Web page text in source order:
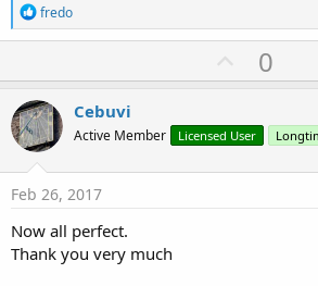
R
e
a
t
i
o
n
s
:
fredo
U
p
o
t
0
Cebuvi
Active Member Licensed User
Feb 26, 2017
Now all perfect.
Thank you very much